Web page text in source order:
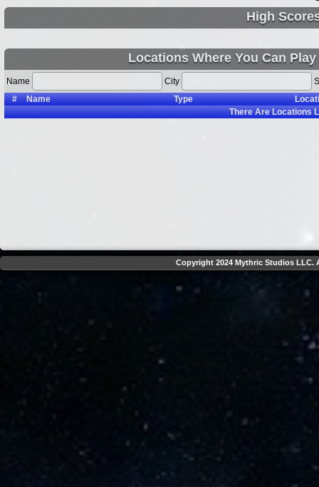
High
Locations Where You Can
Name City
#
Name Type
There AreLocations
Copyright 2024 Mythric Studios LLC.